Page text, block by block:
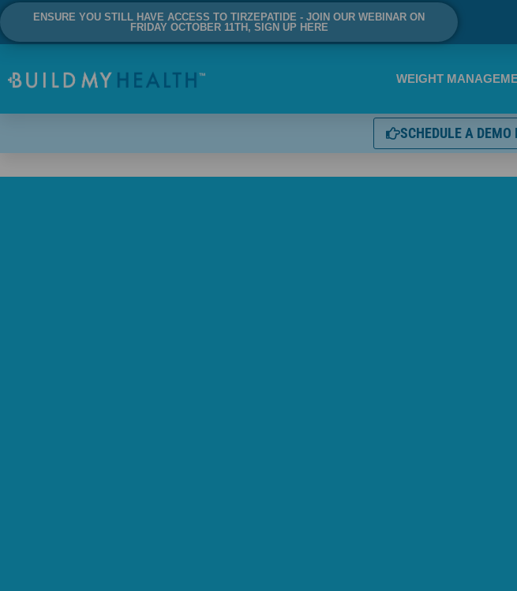
ENSURE YOU STILL HAVE ACCESS TO TIRZEPATIDE - JOIN OUR WEBINAR ON
FRIDAY OCTOBER 11TH, SIGN UP HERE
WEIGHT
SCHEDULE A DEMO